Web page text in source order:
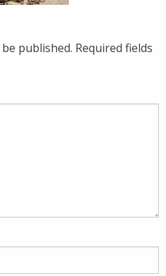
published. Required fields